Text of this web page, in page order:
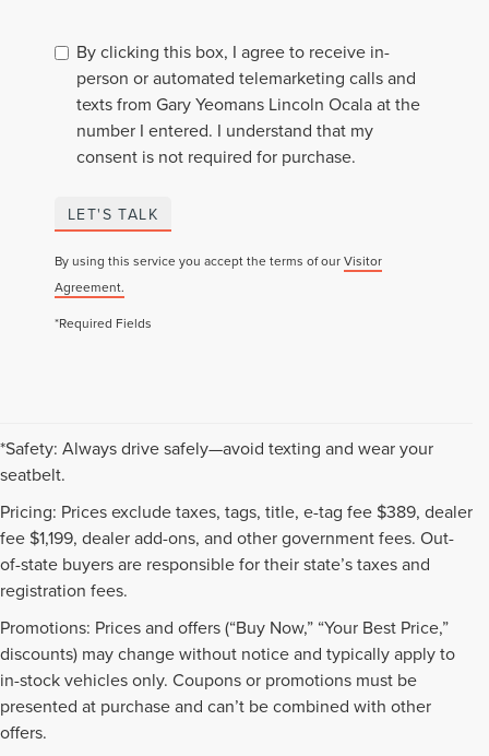
By clicking this box, I agree to receive in-
person or automated telemarketing calls and
texts from Gary Yeomans Lincoln Ocala at the
number I entered. I understand that my
consent is not required for purchase.
LET'S TALK
By using this service you accept the terms of ourVisitor
Agreement.
*Required Fields
*Safety: Always drive safely—avoid texting and wear your
seatbelt.
Pricing: Prices exclude taxes, tags, title, e-tag fee $389, dealer
fee $1,199, dealer add-ons, and other government fees. Out-
of-state buyers are responsible for their state’s taxes and
registration fees.
Promotions: Prices and offers (“Buy Now,” “Your Best Price,”
discounts) may change without notice and typically apply to
in-stock vehicles only. Coupons or promotions must be
presented at purchase and can’t be combined with other
offers.